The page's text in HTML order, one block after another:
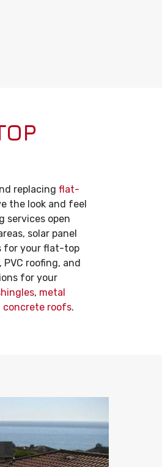
replacing flat-
the look and feel
services open
solar panel
for your flat-top
roofing, and
for your
, metal
concrete roofs.